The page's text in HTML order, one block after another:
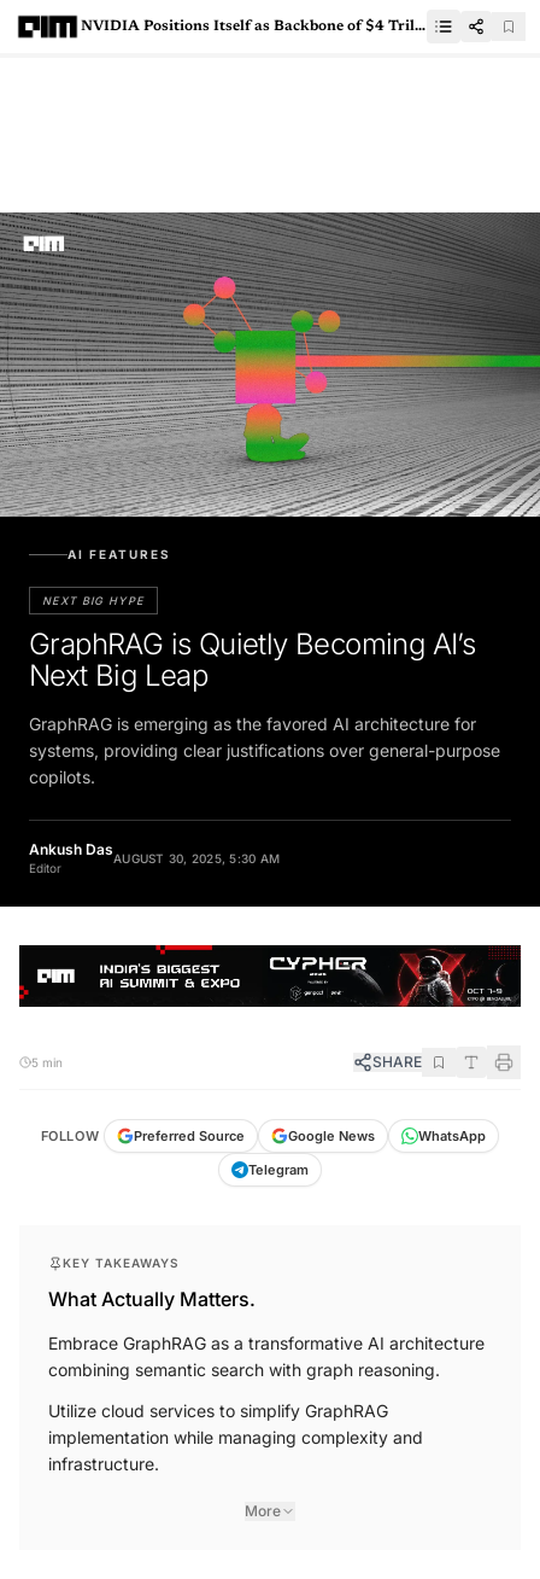
NVIDIA Positions Itself as Backbone of $4 Trillion AI Gold Rush
AI FEATURES
NEXT BIG HYPE
GraphRAG is Quietly Becoming AI’s
Next Big Leap
GraphRAG is emerging as the favored AI architecture for
systems, providing clear justifications over general-purpose
copilots.
Ankush Das
Editor
AUGUST 30, 2025, 5:30 AM
5 min SHARE
FOLLOW Preferred Source Google News
WhatsApp
Telegram
KEY TAKEAWAYS
What Actually Matters.
Embrace GraphRAG as a transformative AI architecture
combining semantic search with graph reasoning.
Utilize cloud services to simplify GraphRAG
implementation while managing complexity and
infrastructure.
More